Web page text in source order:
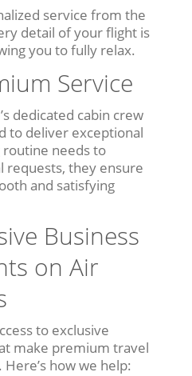
service from the
detail of your flight is
you to fully relax.
Service
dedicated cabin crew
to deliver exceptional
routine needs to
requests, they ensure
and satisfying
Business
on Air
to exclusive
make premium travel
how we help: